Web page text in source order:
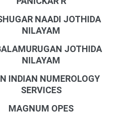
NAADI JOTHIDA
NILAYAM
JOTHIDA
NILAYAM
INDIAN NUMEROLOGY
SERVICES
MAGNUM OPES